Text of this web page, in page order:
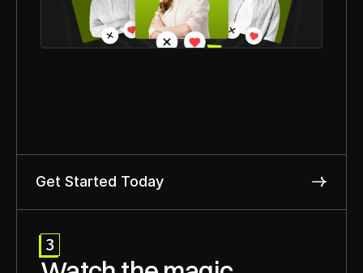
Get Started Today
3